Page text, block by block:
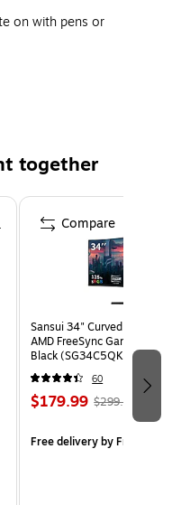
on with pens or
together
Sansui 34" Curved WQHD
AMD FreeSync Gaming
Black (SG34C5QK)
60
$179.99 $299.99
Free deliveryby Fri, Aug
Compare